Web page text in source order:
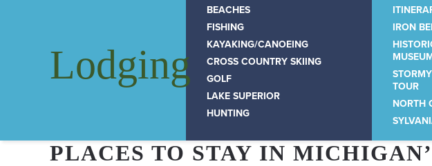
BEACHES
FISHING
KAYAKING/CANOEING
CROSS COUNTRY SKIING
GOLF
LAKE SUPERIOR
HUNTING
IRON
TOUR
NORTH
Lodging
PLACES TO STAY IN